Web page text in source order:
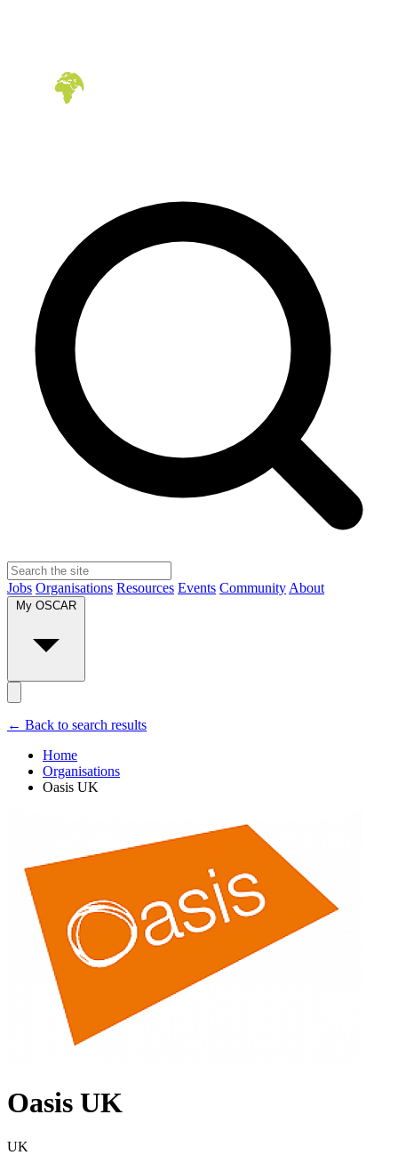
Jobs Organisations Resources Events Community About
My OSCAR
← Back to search results
Home
Organisations
Oasis UK
Oasis UK
UK